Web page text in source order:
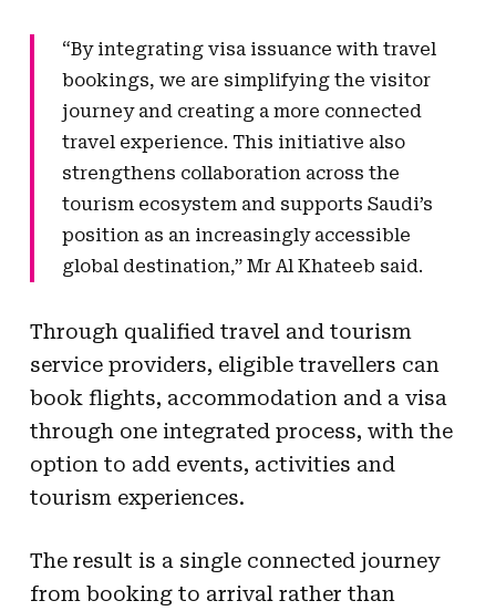
“By integrating visa issuance with travel
bookings, we are simplifying the visitor
journey and creating a more connected
travel experience. This initiative also
strengthens collaboration across the
tourism ecosystem and supports Saudi’s
position as an increasingly accessible
global destination,” Mr Al Khateeb said.
Through qualified travel and tourism
service providers, eligible travellers can
book flights, accommodation and a visa
through one integrated process, with the
option to add events, activities and
tourism experiences.
The result is a single connected journey
from booking to arrival rather than